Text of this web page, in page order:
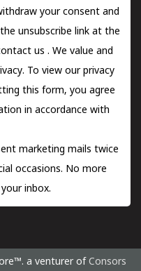
your consent and
unsubscribe link at the
us . We value and
To view our privacy
this form, you agree
in accordance with
marketing mails twice
occasions. No more
inbox.
a venturer of Consors